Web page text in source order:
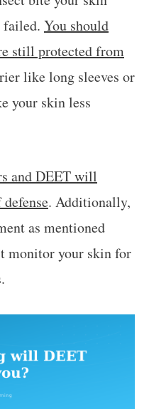
failed. You should
still protected from
like long sleeves or
your skin less
and DEET will
. Additionally,
as mentioned
monitor your skin for